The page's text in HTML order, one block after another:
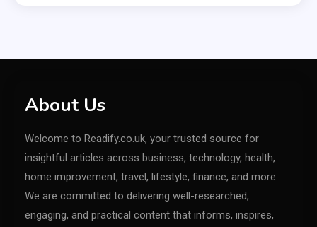
About Us
Welcome to Readify.co.uk, your trusted source for
insightful articles across business, technology, health,
home improvement, travel, lifestyle, finance, and more.
We are committed to delivering well-researched,
engaging, and practical content that informs, inspires,